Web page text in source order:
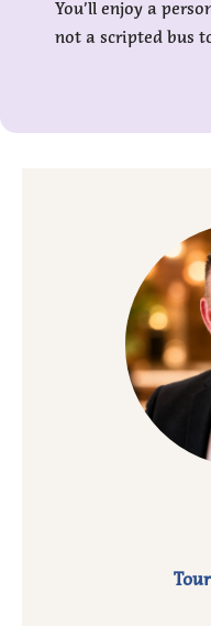
You’ll enjoy a
not a scripted bus